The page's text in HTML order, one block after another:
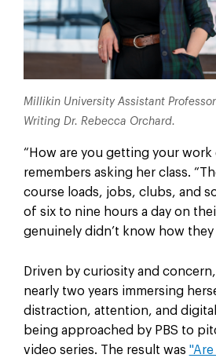
Millikin University Assistant
Writing Dr. Rebecca Orchard.
“How are you getting your work
remembers asking her class.
course loads, jobs, clubs, and
of six to nine hours a day on
genuinely didn’t know how they
Driven by curiosity and
nearly two years immersing
distraction, attention, and
being approached by PBS to
video series. The result was "Are